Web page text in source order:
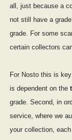
all, just because a
not still have a
grade. For some
certain collectors
For Nosto this is
is dependent on the
grade. Second, in
service, where we
your collection,